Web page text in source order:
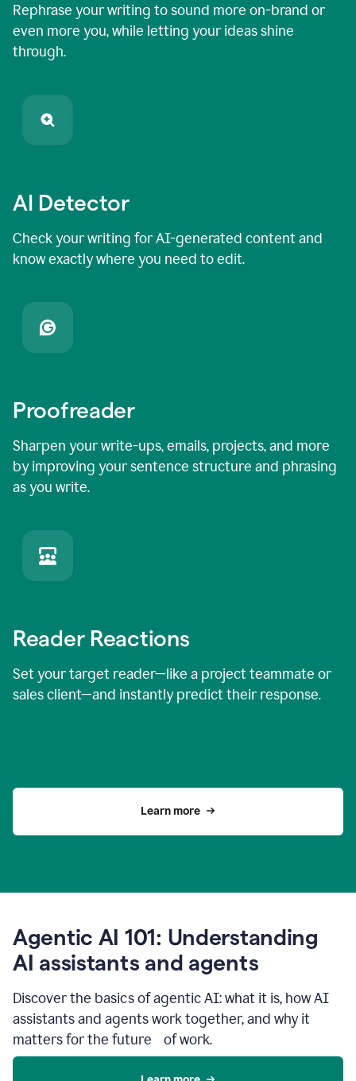
Rephrase your writing to sound more on-brand or
even more you, while letting your ideas shine
through.
AI Detector
Check your writing for AI-generated content and
know exactly where you need to edit.
Proofreader
Sharpen your write-ups, emails, projects, and more
by improving your sentence structure and phrasing
as you write.
Reader Reactions
Set your target reader—like a project teammate or
sales client—and instantly predict their response.
Learn more
Agentic AI 101: Understanding
AI assistants and agents
Discover the basics of agentic AI: what it is, how AI
assistants and agents work together, and why it
matters for the future of work.